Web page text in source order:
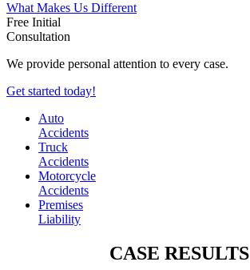
What Makes Us Different
Free Initial
Consultation
We provide personal attention to every case.
Get started today!
Auto
Accidents
Truck
Accidents
Motorcycle
Accidents
Premises
Liability
CASE RESULTS